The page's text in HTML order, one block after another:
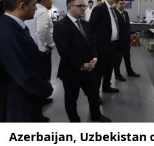
Azerbaijan, Uzbekistan